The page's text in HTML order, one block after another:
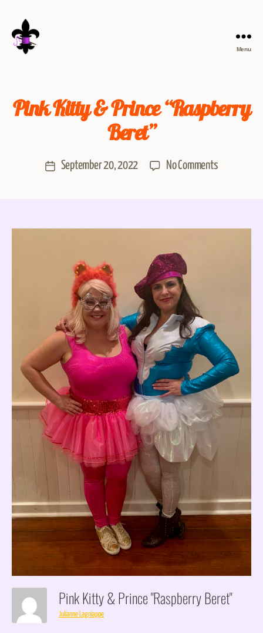
Menu
Pink Kitty & Prince “Raspberry
Beret”
September 20, 2022 No Comments
Pink Kitty & Prince "Raspberry Beret"
Julianne Lagniappe